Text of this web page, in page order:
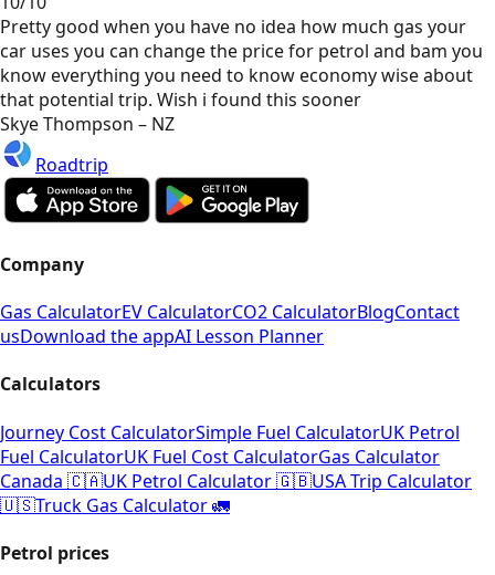
Pretty good when you have no idea how much gas your
car uses you can change the price for petrol and bam you
know everything you need to know economy wise about
that potential trip. Wish i found this sooner
Skye Thompson – NZ
Roadtrip
Company
Gas CalculatorEV CalculatorCO2 CalculatorBlogContact
usDownload the appAI Lesson Planner
Calculators
Journey Cost CalculatorSimple Fuel CalculatorUK Petrol
Fuel CalculatorUK Fuel Cost CalculatorGas Calculator
Canada 🇨🇦UK Petrol Calculator 🇬🇧USA Trip Calculator
🇺🇸Truck Gas Calculator 🚛
Petrol prices